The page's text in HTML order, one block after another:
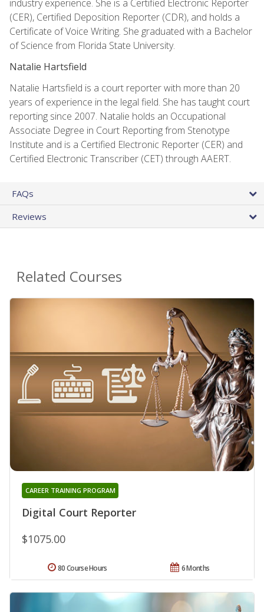
industry experience. She is a Certified Electronic Reporter
(CER), Certified Deposition Reporter (CDR), and holds a
Certificate of Voice Writing. She graduated with a Bachelor
of Science from Florida State University.
Natalie Hartsfield
Natalie Hartsfield is a court reporter with more than 20
years of experience in the legal field. She has taught court
reporting since 2007. Natalie holds an Occupational
Associate Degree in Court Reporting from Stenotype
Institute and is a Certified Electronic Reporter (CER) and
Certified Electronic Transcriber (CET) through AAERT.
FAQs
Reviews
Related Courses
Digital Court Reporter
CAREER TRAINING PROGRAM
$1075.00
6 Months
80 Course Hours